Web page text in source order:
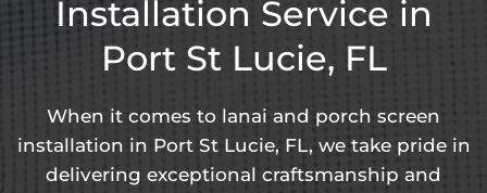
Installation Service in
Port St Lucie, FL
When it comes to lanai and porch screen
installation in Port St Lucie, FL, we take pride in
delivering exceptional craftsmanship and